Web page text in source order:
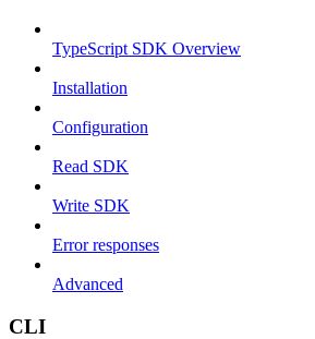
TypeScript SDK Overview
Installation
Configuration
Read SDK
Write SDK
Error responses
Advanced
CLI